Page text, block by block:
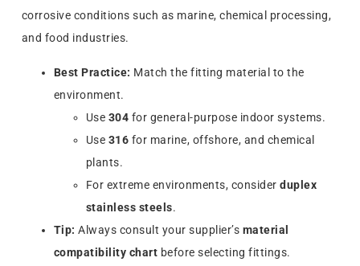
corrosive conditions such as marine, chemical processing,
and food industries.
Best Practice: Match the fitting material to the
environment.
Use 304 for general-purpose indoor systems.
Use 316 for marine, offshore, and chemical
plants.
For extreme environments, considerduplex
stainless steels.
Tip: Always consult your supplier’s material
compatibility chart before selecting fittings.